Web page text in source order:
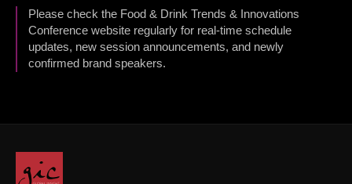
Please check the Food & Drink Trends & Innovations
Conference website regularly for real-time schedule
updates, new session announcements, and newly
confirmed brand speakers.